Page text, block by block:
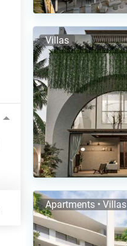
Villas
Apartments • Villas